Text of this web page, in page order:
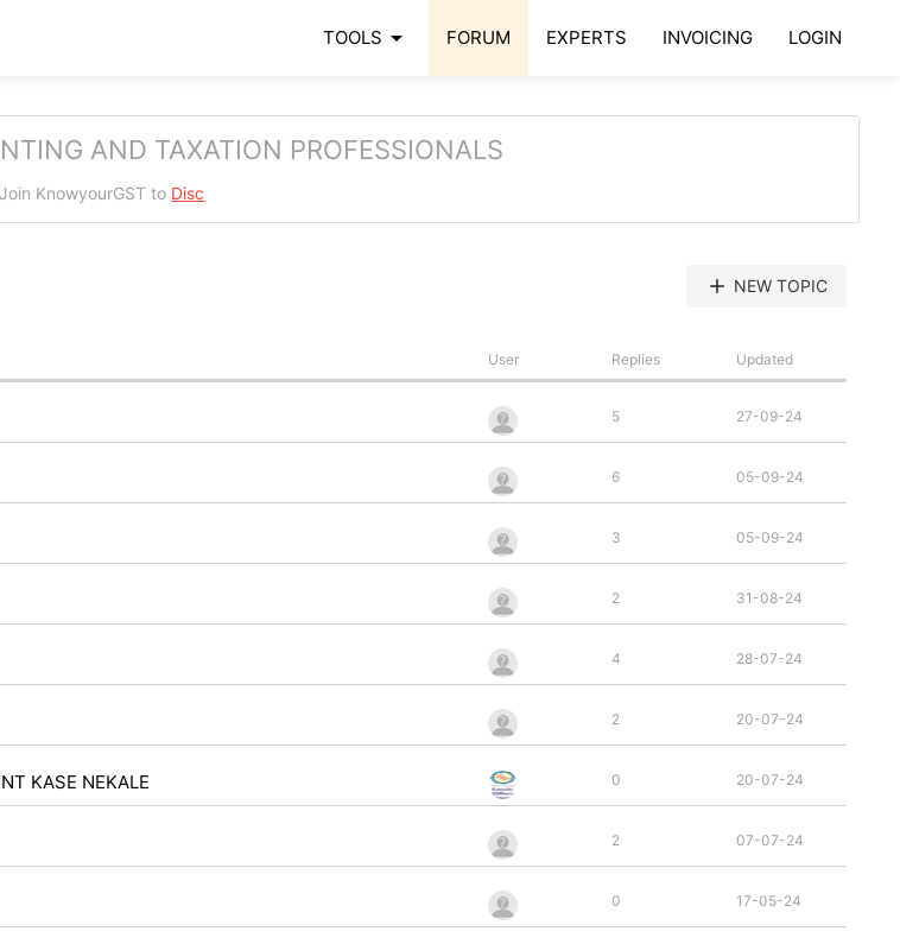
TOOLS arrow_drop_down FORUM EXPERTS INVOICING LOGIN
AND TAXATION PROFESSIONALS
Join KnowyourGST toDi
add NEW TOPIC
User Replies Updated
5 27-09-24
6 05-09-24
3 05-09-24
2 31-08-24
4 28-07-24
2 20-07-24
KASE NEKALE 0 20-07-24
2 07-07-24
0 17-05-24